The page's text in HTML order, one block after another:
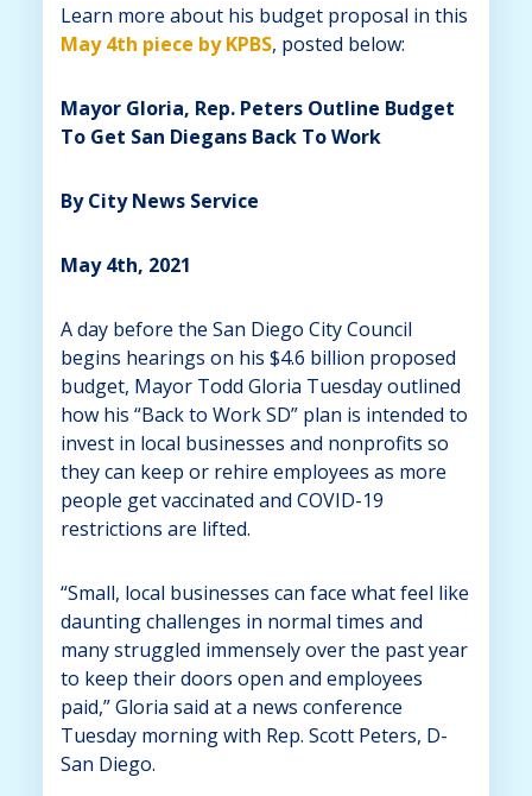
Learn more about his budget proposal in this
May 4th piece by KPBS, posted below:
Mayor Gloria, Rep. Peters Outline Budget
To Get San Diegans Back To Work
By City News Service
May 4th, 2021
A day before the San Diego City Council
begins hearings on his $4.6 billion proposed
budget, Mayor Todd Gloria Tuesday outlined
how his “Back to Work SD” plan is intended to
invest in local businesses and nonprofits so
they can keep or rehire employees as more
people get vaccinated and COVID-19
restrictions are lifted.
“Small, local businesses can face what feel like
daunting challenges in normal times and
many struggled immensely over the past year
to keep their doors open and employees
paid,” Gloria said at a news conference
Tuesday morning with Rep. Scott Peters, D-
San Diego.